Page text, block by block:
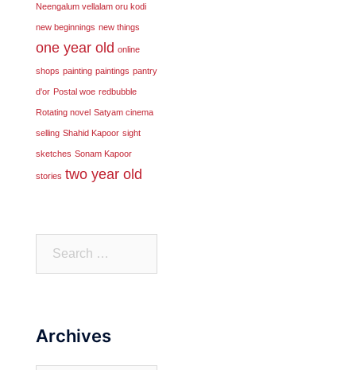
Neengalum vellalam oru kodi
new beginnings new things
one year old online
shops painting paintings pantry
d'or Postal woe redbubble
Rotating novel Satyam cinema
selling Shahid Kapoor sight
sketches Sonam Kapoor
stories two year old
Archives